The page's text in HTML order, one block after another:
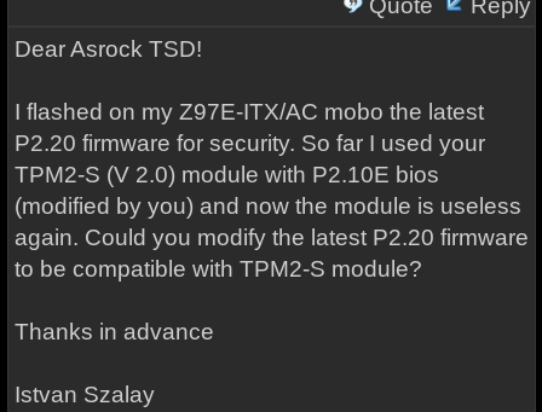
Quote
Reply
Dear Asrock TSD!
I flashed on my Z97E-ITX/AC mobo the latest
P2.20 firmware for security. So far I used your
TPM2-S (V 2.0) module with P2.10E bios
(modified by you) and now the module is useless
again. Could you modify the latest P2.20 firmware
to be compatible with TPM2-S module?
Thanks in advance
Istvan Szalay